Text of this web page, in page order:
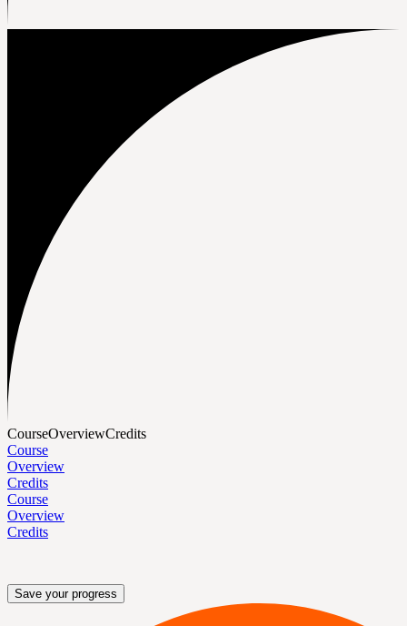
CourseOverviewCredits
Course
Overview
Credits
Course
Overview
Credits
Save your progress